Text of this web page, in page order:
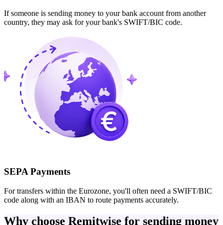
If someone is sending money to your bank account from another
country, they may ask for your bank's SWIFT/BIC code.
SEPA Payments
For transfers within the Eurozone, you'll often need a SWIFT/BIC
code along with an IBAN to route payments accurately.
Why choose Remitwise for sending money